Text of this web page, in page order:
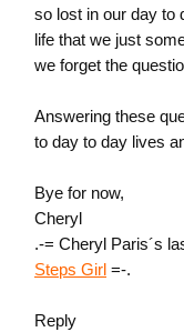
so lost in our day to
life that we just
we forget the
Answering these
to day to day lives
Bye for now,
Cheryl
.-= Cheryl Paris´s
Steps Girl =-.
Reply